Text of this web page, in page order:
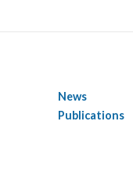
News
Publications